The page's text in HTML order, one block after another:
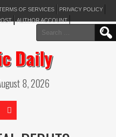
OF SERVICES
PRIVACY POLICY
AUTHOR ACCOUNT
Search
for:
Daily
8, 2026